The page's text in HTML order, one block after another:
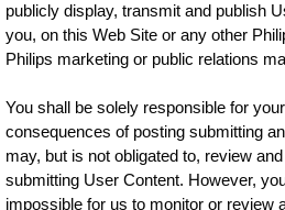
publicly display, transmit and publish
you, on this Web Site or any other
Philips marketing or public relations
You shall be solely responsible for
consequences of posting submitting
may, but is not obligated to, review
submitting User Content. However,
impossible for us to monitor or review